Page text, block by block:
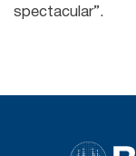
spectacular”.